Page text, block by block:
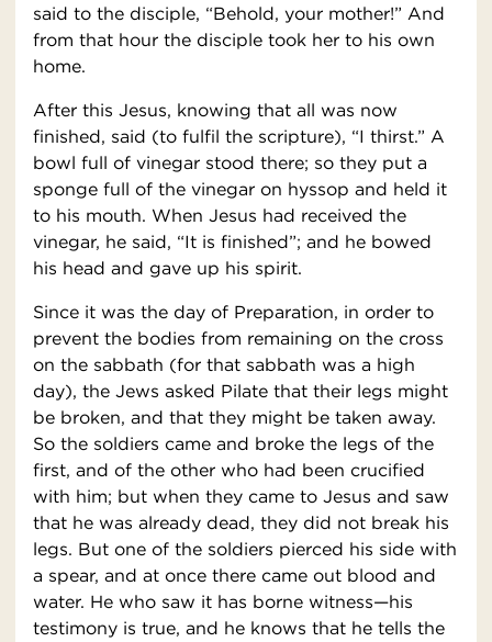
said to the disciple, “Behold, your mother!” And
from that hour the disciple took her to his own
home.
After this Jesus, knowing that all was now
finished, said (to fulfil the scripture), “I thirst.” A
bowl full of vinegar stood there; so they put a
sponge full of the vinegar on hyssop and held it
to his mouth. When Jesus had received the
vinegar, he said, “It is finished”; and he bowed
his head and gave up his spirit.
Since it was the day of Preparation, in order to
prevent the bodies from remaining on the cross
on the sabbath (for that sabbath was a high
day), the Jews asked Pilate that their legs might
be broken, and that they might be taken away.
So the soldiers came and broke the legs of the
first, and of the other who had been crucified
with him; but when they came to Jesus and saw
that he was already dead, they did not break his
legs. But one of the soldiers pierced his side with
a spear, and at once there came out blood and
water. He who saw it has borne witness—his
testimony is true, and he knows that he tells the